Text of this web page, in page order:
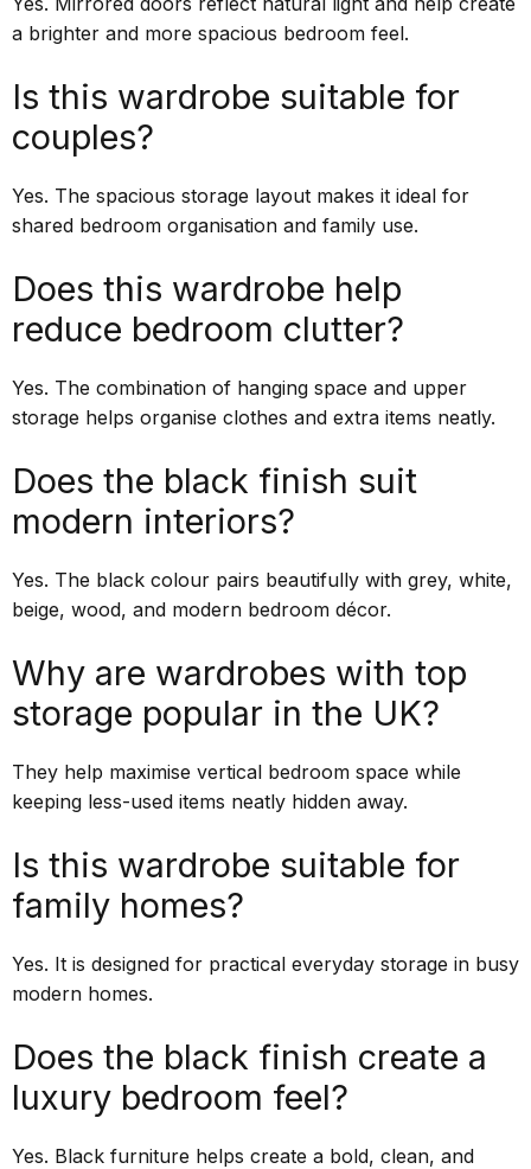
a brighter and more spacious bedroom feel.
Is this wardrobe suitable for
couples?
Yes. The spacious storage layout makes it ideal for
shared bedroom organisation and family use.
Does this wardrobe help
reduce bedroom clutter?
Yes. The combination of hanging space and upper
storage helps organise clothes and extra items neatly.
Does the black finish suit
modern interiors?
Yes. The black colour pairs beautifully with grey, white,
beige, wood, and modern bedroom décor.
Why are wardrobes with top
storage popular in the UK?
They help maximise vertical bedroom space while
keeping less-used items neatly hidden away.
Is this wardrobe suitable for
family homes?
Yes. It is designed for practical everyday storage in busy
modern homes.
Does the black finish create a
luxury bedroom feel?
Yes. Black furniture helps create a bold, clean, and